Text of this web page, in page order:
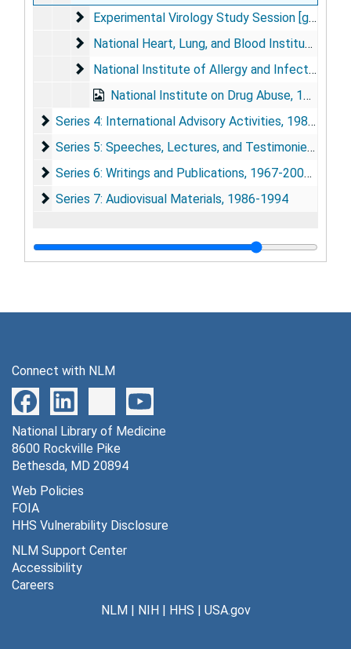
Experimental Virology Study Session [grant
Experimental Virology Study Session [grant review narratives], 1977-1979
National Heart, Lung, and Blood Institute
National Heart, Lung, and Blood Institute (NHLBI), 1984-1988
National Institute of Allergy and Infectious
National Institute of Allergy and Infectious Diseases, 1980, 1997
National Institute on Drug Abuse, 1998 Feb
Series 4: International Advisory Activities
Series 4: International Advisory Activities, 1985-1994
Series 5: Speeches, Lectures, and Testimonies
Series 5: Speeches, Lectures, and Testimonies, 1978; 1985-2001 (bulk 1986-1999)
Series 6: Writings and Publications
Series 6: Writings and Publications, 1967-2000 (bulk 1986-1994)
Series 7: Audiovisual Materials
Series 7: Audiovisual Materials, 1986-1994
Connect with NLM
National Library of Medicine
8600 Rockville Pike
Bethesda, MD 20894
Web Policies
FOIA
HHS Vulnerability Disclosure
NLM Support Center
Accessibility
Careers
NLM| NIH| HHS | USA.gov